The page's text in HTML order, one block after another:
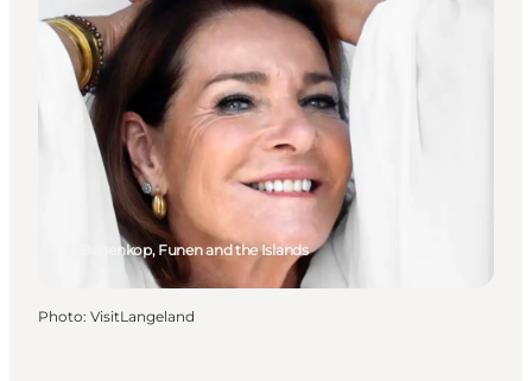
Bagenkop, Funen and the Islands
Photo: VisitLangeland